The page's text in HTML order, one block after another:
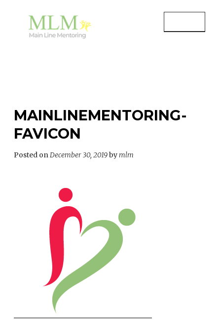
content
MAINLINEMENTORING-
FAVICON
Posted onDecember 30, 2019bymlm